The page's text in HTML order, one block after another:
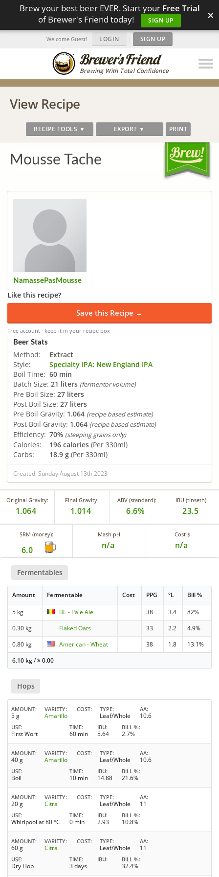
Brew your best beer EVER. Start your Free Trial
of Brewer's Friend today!
SIGN UP ×
Brewing With Total Confidence
Welcome Guest! LOGIN | SIGN UP
View Recipe
RECIPE TOOLS ▼ EXPORT ▼ PRINT
Mousse Tache
NamassePasMousse
Like this recipe?
Save this Recipe →
Free account · keep it in your recipe box
Beer Stats
Method:
Extract
Style:
Specialty IPA: New England IPA
Boil Time: 60 min
Batch Size: 21 liters (fermentor volume)
Pre Boil Size: 27 liters
Post Boil Size: 27 liters
Pre Boil Gravity: 1.064 (recipe based estimate)
Post Boil Gravity: 1.064 (recipe based estimate)
Efficiency: 70% (steeping grains only)
Calories: 196 calories (Per 330ml)
Carbs:
18.9 g (Per 330ml)
Created: Sunday August 13th 2023
Original Gravity:
1.064
Final Gravity:
1.014
ABV (standard):
6.6%
IBU (tinseth):
23.5
SRM (morey):
6.0
Mash pH
n/a
Cost $
n/a
Fermentables
Amount Fermentable Cost PPG °L Bill %
5 kg BE - Pale Ale 38 3.4
82%
0.30 kg
Flaked Oats 33 2.2
4.9%
0.80 kg
American - Wheat 38 1.8
13.1%
6.10 kg/$0.00
Hops
AMOUNT
5 g
VARIETY
Amarillo
COST TYPE
Leaf/Whole
AA
10.6
USE
First Wort
TIME
60 min
IBU
5.64
BILL %
2.7%
AMOUNT
40 g
VARIETY
Amarillo
COST TYPE
Leaf/Whole
AA
10.6
USE
Boil
TIME
10 min
IBU
14.88
BILL %
21.6%
AMOUNT
20 g
VARIETY
Citra
COST TYPE
Leaf/Whole
AA
11
USE
Whirlpool at 80 °C
TIME
0 min
IBU
2.93
BILL %
10.8%
AMOUNT
60 g
VARIETY
Citra
COST TYPE
Leaf/Whole
AA
11
USE
Dry Hop
TIME
3 days
IBU BILL %
32.4%